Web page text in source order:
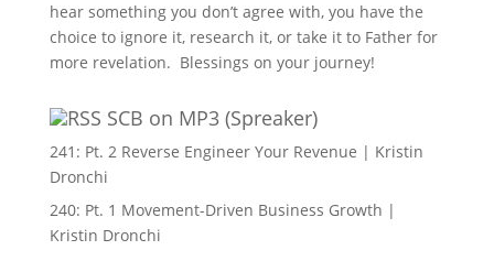
hear something you don’t agree with, you have the
choice to ignore it, research it, or take it to Father for
more revelation. Blessings on your journey!
SCB on MP3 (Spreaker)
241: Pt. 2 Reverse Engineer Your Revenue | Kristin
Dronchi
240: Pt. 1 Movement-Driven Business Growth |
Kristin Dronchi